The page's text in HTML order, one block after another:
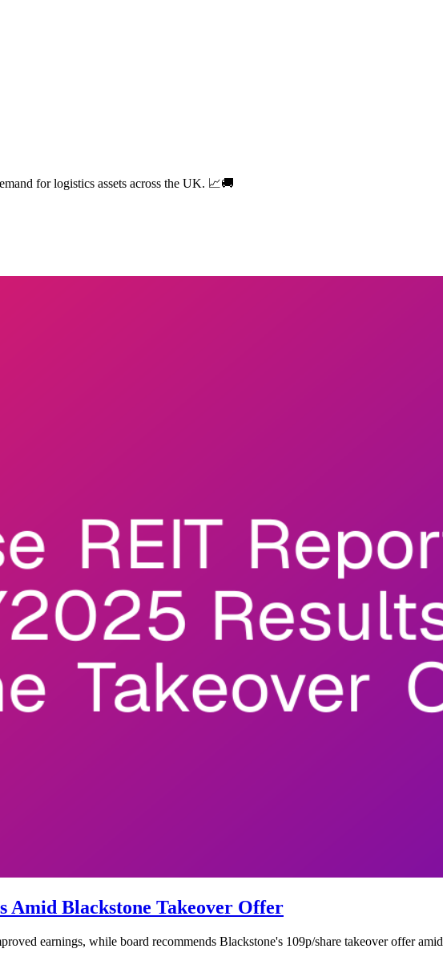
for logistics assets across the UK. 📈🚚
Amid Blackstone Takeover Offer
earnings, while board recommends Blackstone's 109p/share takeover offer